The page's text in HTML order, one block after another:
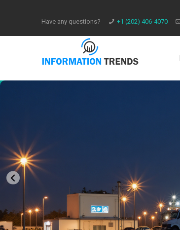
Have any questions? ​+1 (202) 406-4070